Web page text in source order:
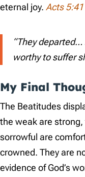
eternal joy. Acts 5:41
“They
worthy to suffer
My Final
The Beatitudes
the weak are
sorrowful are
crowned. They are
evidence of God’s